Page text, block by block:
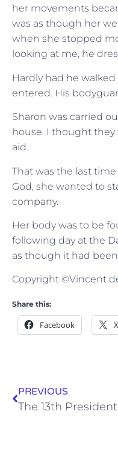
her movements
was as though her
when she stopped
looking at me, he
Hardly had he
entered. His
Sharon was carried
house. I thought
aid.
That was the last time
God, she wanted to
company.
Her body was to be
following day at the
as though it had
Copyright ©Vincent
Share this:
Facebook X
PREVIOUS